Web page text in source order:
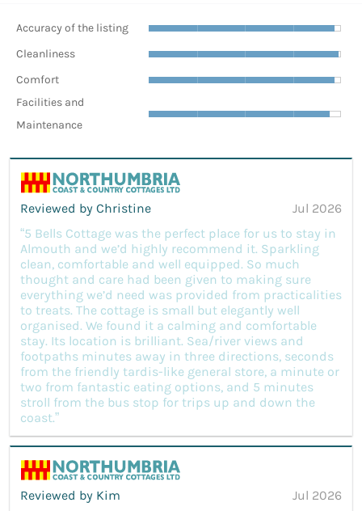
Accuracy of the listing
Cleanliness
Comfort
Facilities and
Maintenance
Reviewed by Christine
Jul 2026
“5 Bells Cottage was the perfect place for us to stay in
Almouth and we’d highly recommend it. Sparkling
clean, comfortable and well equipped. So much
thought and care had been given to making sure
everything we’d need was provided from practicalities
to treats. The cottage is small but elegantly well
organised. We found it a calming and comfortable
stay. Its location is brilliant. Sea/river views and
footpaths minutes away in three directions, seconds
from the friendly tardis-like general store, a minute or
two from fantastic eating options, and 5 minutes
stroll from the bus stop for trips up and down the
coast.”
Reviewed by Kim
Jul 2026